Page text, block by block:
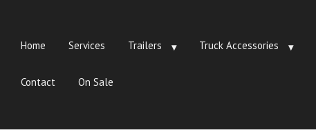
Home Services Trailers Truck Accessories
Contact On Sale